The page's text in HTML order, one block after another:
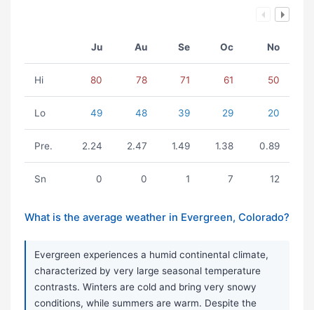
Ju Au Se Oc No
Hi 80 78 71 61 50
Lo 49 48 39 29 20
Pre. 2.24 2.47 1.49 1.38 0.89
Sn 0 0 1 7 12
What is the average weather in Evergreen, Colorado?
Evergreen experiences a humid continental climate,
characterized by very large seasonal temperature
contrasts. Winters are cold and bring very snowy
conditions, while summers are warm. Despite the